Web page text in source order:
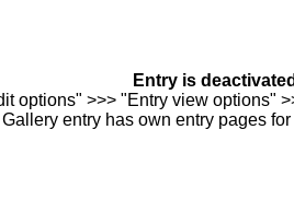
Entry is deactivated
options" >>> "Entry view options"
entry has own entry pages